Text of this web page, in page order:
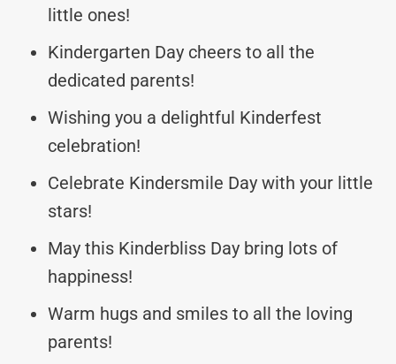
little ones!
Kindergarten Day cheers to all the
dedicated parents!
Wishing you a delightful Kinderfest
celebration!
Celebrate Kindersmile Day with your little
stars!
May this Kinderbliss Day bring lots of
happiness!
Warm hugs and smiles to all the loving
parents!